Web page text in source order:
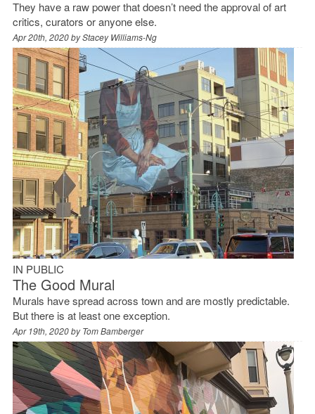
They have a raw power that doesn’t need the approval of art
critics, curators or anyone else.
Apr 20th, 2020 byStacey Williams-Ng
IN PUBLIC
The Good Mural
Murals have spread across town and are mostly predictable.
But there is at least one exception.
Apr 19th, 2020 byTom Bamberger